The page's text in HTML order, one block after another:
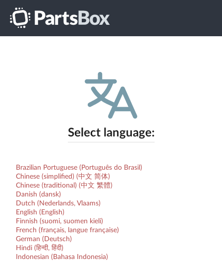
Select language:
Brazilian Portuguese (Português do Brasil)
Chinese (simplified) (中文 简体)
Chinese (traditional) (中文 繁體)
Danish (dansk)
Dutch (Nederlands, Vlaams)
English (English)
Finnish (suomi, suomen kieli)
French (français, langue française)
German (Deutsch)
Hindi (हिन्दी, हिंदी)
Indonesian (Bahasa Indonesia)